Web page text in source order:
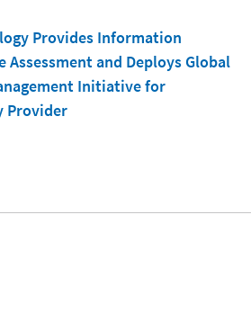
Provides Information
Assessment and Deploys Global
Initiative for
Provider